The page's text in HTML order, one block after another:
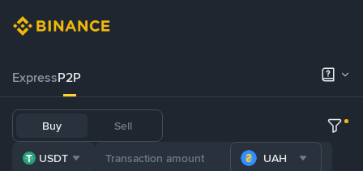
ExpressP2P
Buy Sell
USDT UAH